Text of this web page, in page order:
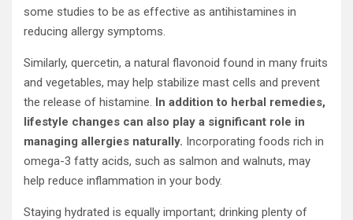
some studies to be as effective as antihistamines in
reducing allergy symptoms.
Similarly, quercetin, a natural flavonoid found in many fruits
and vegetables, may help stabilize mast cells and prevent
the release of histamine. In addition to herbal remedies,
lifestyle changes can also play a significant role in
managing allergies naturally. Incorporating foods rich in
omega-3 fatty acids, such as salmon and walnuts, may
help reduce inflammation in your body.
Staying hydrated is equally important; drinking plenty of